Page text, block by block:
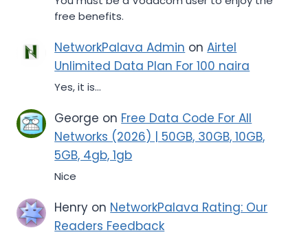
free benefits.
NetworkPalava Admin onAirtel
Unlimited Data Plan For 100 naira
Yes, it is...
George on Free Data Code For All
Networks (2026) | 50GB, 30GB, 10GB,
5GB, 4gb, 1gb
Nice
Henry on NetworkPalava Rating: Our
Readers Feedback